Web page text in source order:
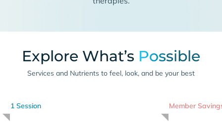
Explore What’s Possible
Services and Nutrients to feel, look, and be your best
1 Session Member